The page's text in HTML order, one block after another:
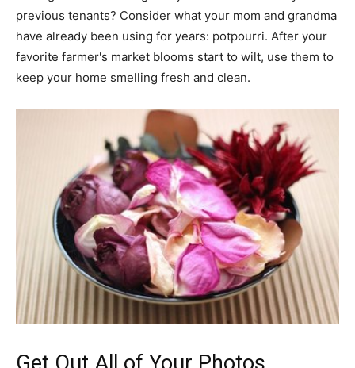
previous tenants? Consider what your mom and grandma
have already been using for years: potpourri. After your
favorite farmer's market blooms start to wilt, use them to
keep your home smelling fresh and clean.